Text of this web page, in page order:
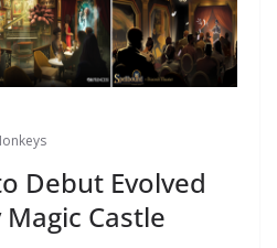
Debut Evolved
Castle